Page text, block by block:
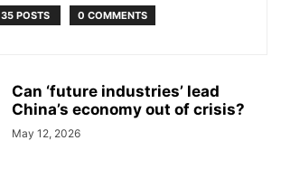
35 POSTS 0 COMMENTS
Can ‘future industries’ lead
China’s economy out of crisis?
May 12, 2026